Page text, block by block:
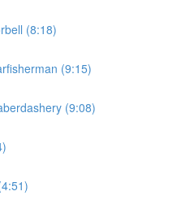
(8:18)
(9:15)
(9:08)